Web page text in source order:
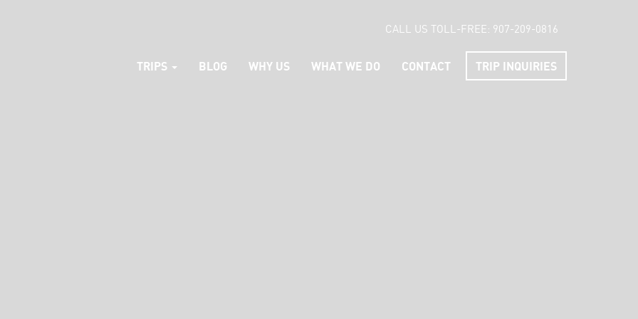
CALL US TOLL-FREE: 907-209-0816
TRIPS BLOG WHY US WHAT WE DO CONTACT TRIP INQUIRIES